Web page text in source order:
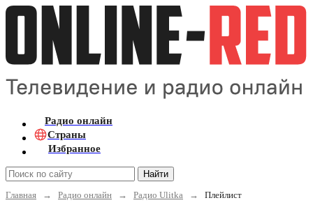
Радио онлайн
Страны
Избранное
Найти
Главная
→ Радио онлайн → Радио Ulitka → Плейлист